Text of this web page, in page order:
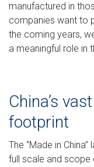
manufactured in
companies want to
the coming years,
a meaningful role in
China’s
footprint
The “Made in
full scale and scope